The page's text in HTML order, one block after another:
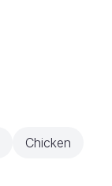
Chicken